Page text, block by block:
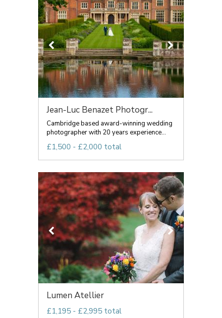
Jean-Luc Benazet Photogr...
Cambridge based award-winning wedding
photographer with 20 years experience...
£1,500 - £2,000 total
Lumen Atellier
£1,195 - £2,995 total